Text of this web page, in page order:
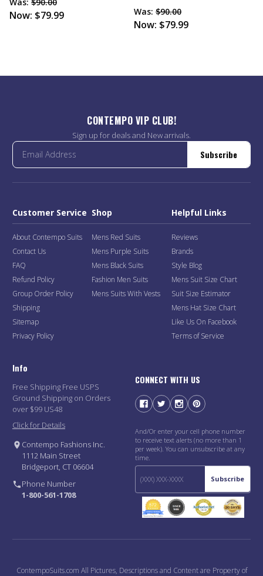
Now: $79.99 Was: $90.00
Now: $79.99
CONTEMPO VIP CLUB!
Sign up for deals and New arrivals.
Subscribe
Customer Service
About Contempo Suits
Contact Us
FAQ
Refund Policy
Group Order Policy
Shipping
Sitemap
Privacy Policy
Shop
Mens Red Suits
Mens Purple Suits
Mens Black Suits
Fashion Men Suits
Mens Suits With Vests
Helpful Links
Reviews
Brands
Style Blog
Mens Suit Size Chart
Suit Size Estimator
Mens Hat Size Chart
Like Us On Facebook
Terms of Service
Info
Free Shipping Free USPS
Ground Shipping on Orders
over $99 US48
Click for Details
Contempo Fashions Inc.
1112 Main Street
Bridgeport, CT 06604
Phone Number
1-800-561-1708
CONNECT WITH US
And/Or enter your cell phone number
to receive text alerts (no more than 1
per week). You can unsubscribe at any
time.
Subscribe
ContempoSuits.com All Pictures, Descriptions and Content are Property of